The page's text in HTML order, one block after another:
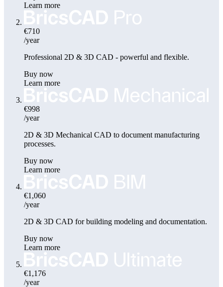
Learn more
€710
/year
Professional 2D & 3D CAD - powerful and flexible.
Buy now
Learn more
€998
/year
2D & 3D Mechanical CAD to document manufacturing
processes.
Buy now
Learn more
€1,060
/year
2D & 3D CAD for building modeling and documentation.
Buy now
Learn more
€1,176
/year